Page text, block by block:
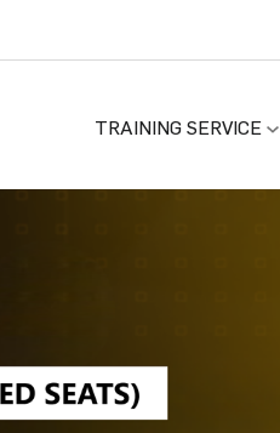
TRAINING SERVICE